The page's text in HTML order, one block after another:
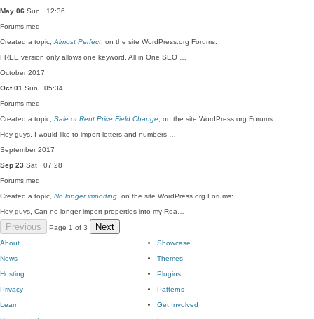
May 06 Sun · 12:36
Forums med
Created a topic, Almost Perfect , on the site WordPress.org Forums:
FREE version only allows one keyword. All in One SEO …
October 2017
Oct 01 Sun · 05:34
Forums med
Created a topic, Sale or Rent Price Field Change , on the site WordPress.org Forums:
Hey guys, I would like to import letters and numbers …
September 2017
Sep 23 Sat · 07:28
Forums med
Created a topic, No longer importing , on the site WordPress.org Forums:
Hey guys, Can no longer import properties into my Rea…
Previous Page 1 of 3 Next
About
News
Hosting
Privacy
Showcase
Themes
Plugins
Patterns
Learn
Get Involved